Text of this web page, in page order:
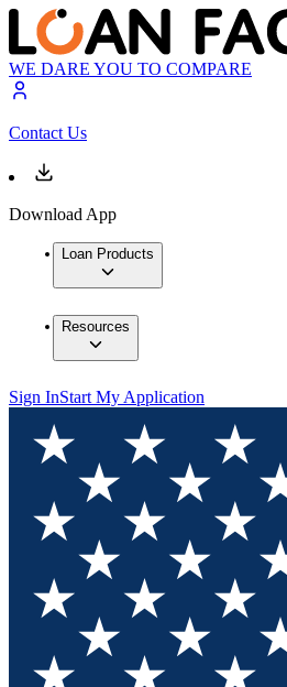
WE DARE YOU TO COMPARE
Contact Us
Download App
Loan Products
Resources
Sign InStart My Application